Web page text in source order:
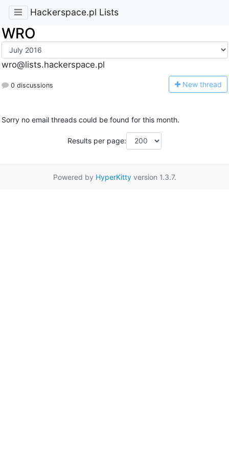
Hackerspace.pl Lists
WRO
wro@lists.hackerspace.pl
0 discussions New thread
Sorry no email threads could be found for this month.
Results per page:
Powered by HyperKittyversion 1.3.7.